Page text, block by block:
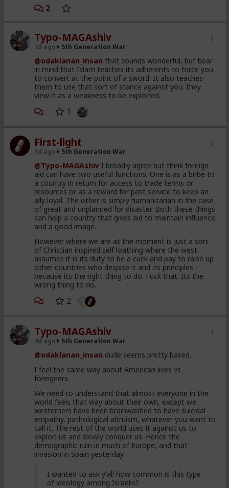
home in Morocco 48 hours after the cameras
rolled and the pundits screeched
That hadn't happened yet as of the time I posted
what you're replying to. :P
without a mainstream Blue Pill on your tongue.
vote 2 weeks ago supporting
to Morocco
40 million US taxpayer dollars
given to Morocco to facilitate
this staged event
Netanyahu's son describing this
plan and intention on detail in
2019
consisting of young, well
dressed and groomed men,
shown on video spilling out of
brand new looking Moroccan
military trucks
a different wave of poor and
desperate throwaways,
unleashed to attempt to swim
their way across and mostly
drown, for the Humanitarian
angle
98 percent of the so called
invaders were back home in
cameras rolled and the pundits
Get back to me after taking a good faith
second look at this without a
mainstream Blue Pill on your tongue.
2
Typo-MAGAshiv
2d ago 5th Generation War
@odaklanan_insan that sounds wonderful, but bear
in mind that Islam teaches its adherents to force you
to convert at the point of a sword. It also teaches
them to use that sort of stance against you; they
view it as a weakness to be exploited.
1
First-light
3d ago 5th Generation War
@Typo-MAGAshiv I broadly agree but think foreign
aid can have two useful functions. One is as a bribe to
a country in return for access to trade terms or
resources or as a reward for past service to keep an
ally loyal. The other is simply humanitarian in the case
of great and unplanned for disaster. Both these things
can help a country that gives aid to maintain influence
and a good image.
However where we are at the moment is just a sort
of Christian inspired self loathing where the west
assumes it is its duty to be a cuck and pay to raise up
other countries who despise it and its principles -
because its the right thing to do. Fuck that. Its the
wrong thing to do.
2
Typo-MAGAshiv
4d ago 5th Generation War
@odaklanan_insan dude seems pretty based.
I feel the same way about American lives vs
foreigners.
We need to understand that almost everyone in the
world feels that way about their own, except we
westerners have been brainwashed to have suicidal
empathy, pathological altruism, whatever you want to
call it. The rest of the world uses it against us to
exploit us and slowly conquer us. Hence the
demographic ruin in much of Europe, and that
invasion in Spain yesterday.
I wanted to ask y'all how common is this type
of ideology among Israelis?